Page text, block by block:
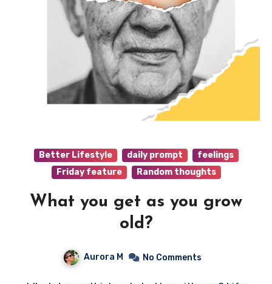
Better Lifestyle daily prompt
feelings
Friday feature
Random thoughts
What you get as you grow
old?
Aurora M No Comments